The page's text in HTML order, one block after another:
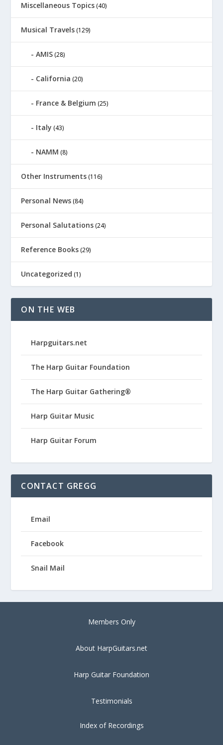
Miscellaneous Topics (40)
Musical Travels (129)
AMIS (28)
California (20)
France & Belgium (25)
Italy (43)
NAMM (8)
Other Instruments (116)
Personal News (84)
Personal Salutations (24)
Reference Books (29)
Uncategorized (1)
ON THE WEB
Harpguitars.net
The Harp Guitar Foundation
The Harp Guitar Gathering®
Harp Guitar Music
Harp Guitar Forum
CONTACT GREGG
Email
Facebook
Snail Mail
Members Only
About HarpGuitars.net
Harp Guitar Foundation
Testimonials
Index of Recordings